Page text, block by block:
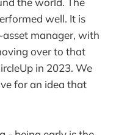
well. It is
manager, with
over to that
in 2023. We
for an idea that